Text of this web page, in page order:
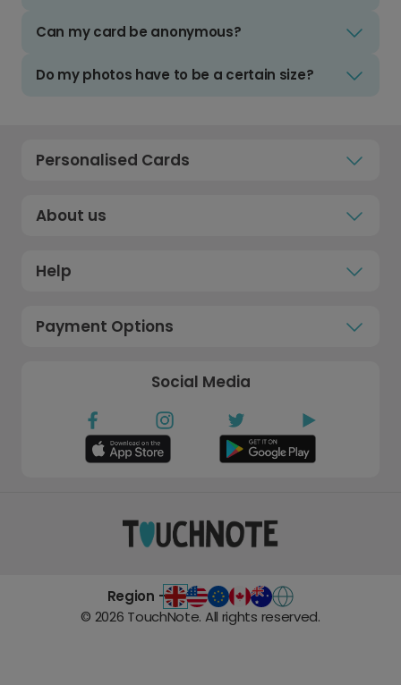
Can my card be anonymous?
Do my photos have to be a certain size?
Personalised Cards
About us
Help
Payment Options
Social Media
Region -
© 2026 TouchNote. All rights reserved.